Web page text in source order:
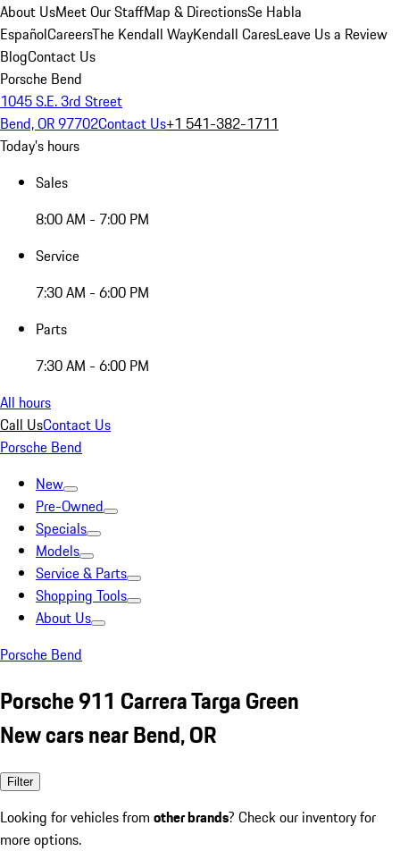
About UsMeet Our StaffMap & DirectionsSe Habla
EspañolCareersThe Kendall WayKendall CaresLeave Us a Review
BlogContact Us
Porsche Bend
1045 S.E. 3rd Street
Bend, OR 97702Contact Us+1 541-382-1711
Today's hours
Sales
8:00 AM - 7:00 PM
Service
7:30 AM - 6:00 PM
Parts
7:30 AM - 6:00 PM
All hours
Call UsContact Us
Porsche Bend
New
Pre-Owned
Specials
Models
Service & Parts
Shopping Tools
About Us
Porsche Bend
Porsche 911 Carrera Targa Green
New cars near Bend, OR
Filter
Looking for vehicles from other brands? Check our inventory for
more options.